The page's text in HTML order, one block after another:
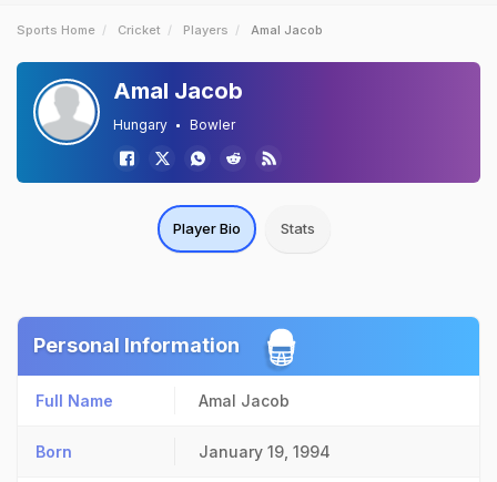
Sports Home Cricket Players Amal Jacob
Amal Jacob
Hungary Bowler
Player Bio Stats
Personal Information
Full Name Amal Jacob
Born January 19, 1994